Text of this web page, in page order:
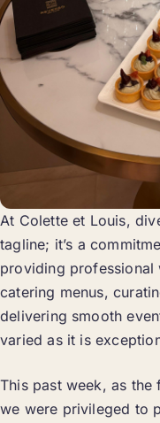
At Colette et Louis,
tagline; it’s a
providing
catering menus,
delivering smooth
varied as it is
This past week, as the
we were privileged to